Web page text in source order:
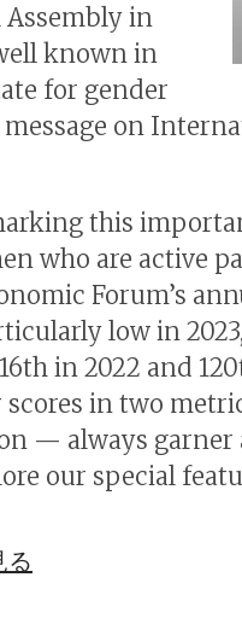
in
known in
for gender
on
this
who are active
Forum’s
low in
in 2022 and
scores in two
— always garner
our special
る